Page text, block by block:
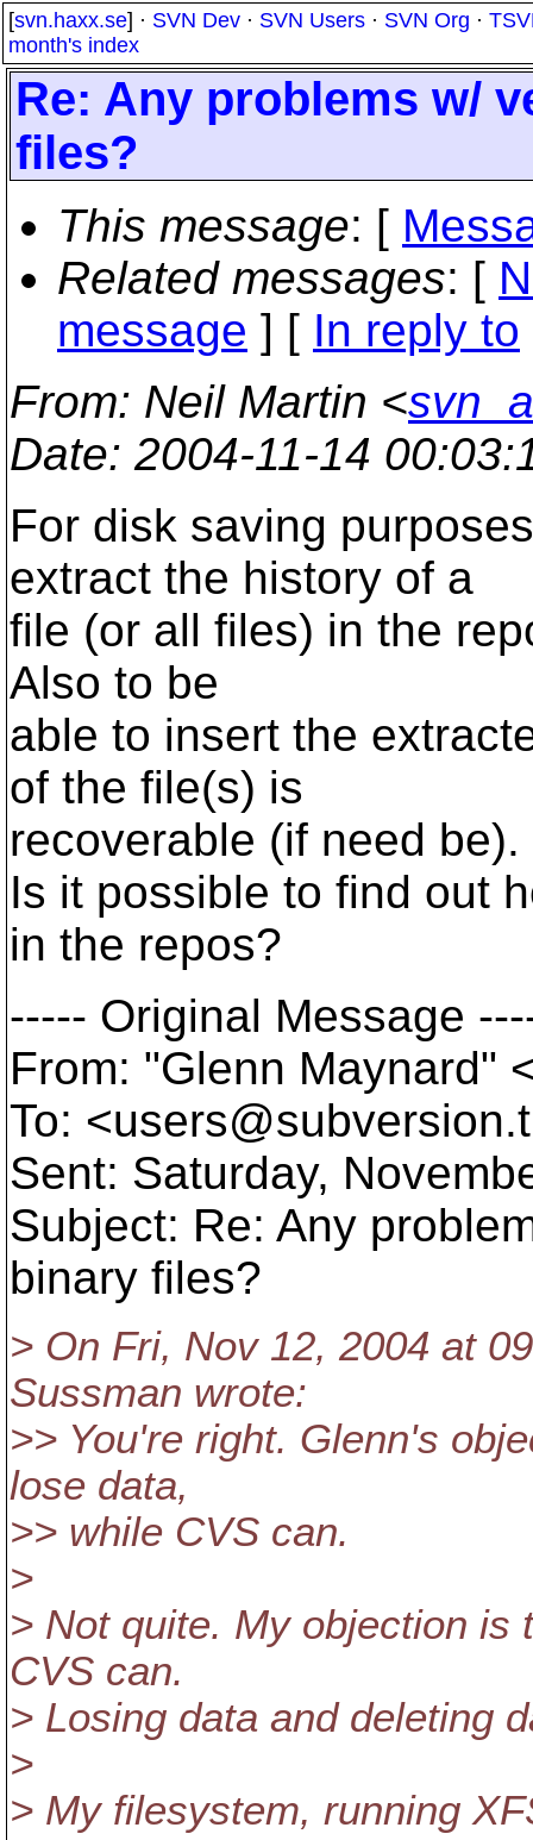
[svn.haxx.se] · SVN Dev · SVN Users · SVN Org ·
month's index
Re: Any problems w/
files?
This message: [
Related messages: [
message ] [ In reply to
From: Neil Martin <
Date: 2004-11-14
For disk saving
extract the history of a
file (or all files) in the
Also to be
able to insert the
of the file(s) is
recoverable (if need be).
Is it possible to find out
in the repos?
----- Original Message
From: "Glenn Maynard"
To: <users@subversion.
Sent: Saturday,
Subject: Re: Any
binary files?
> On Fri, Nov 12, 2004 at
Sussman wrote:
>> You're right. Glenn's
lose data,
>> while CVS can.
>
> Not quite. My objection is
CVS can.
> Losing data and deleting
>
> My filesystem, running